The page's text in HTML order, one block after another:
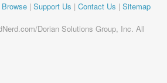
Browse | Support Us | Contact Us | Sitemap
Dorian Solutions Group, Inc. All